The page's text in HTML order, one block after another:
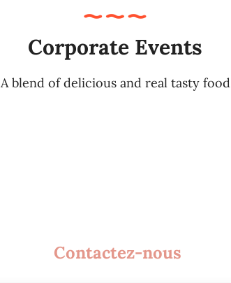
Corporate Events
A blend of delicious and real tasty food
Contactez-nous